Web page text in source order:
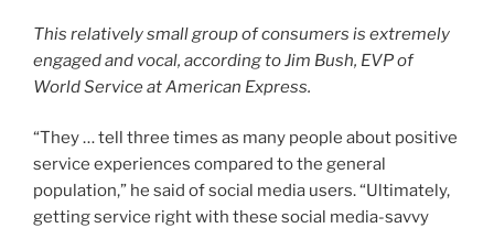
This relatively small group of consumers is extremely
engaged and vocal, according to Jim Bush, EVP of
World Service at American Express.
“They … tell three times as many people about positive
service experiences compared to the general
population,” he said of social media users. “Ultimately,
getting service right with these social media-savvy